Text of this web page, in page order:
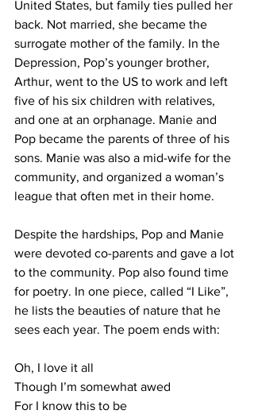
United States, but family ties pulled her
back. Not married, she became the
surrogate mother of the family. In the
Depression, Pop’s younger brother,
Arthur, went to the US to work and left
five of his six children with relatives,
and one at an orphanage. Manie and
Pop became the parents of three of his
sons. Manie was also a mid-wife for the
community, and organized a woman’s
league that often met in their home.
Despite the hardships, Pop and Manie
were devoted co-parents and gave a lot
to the community. Pop also found time
for poetry. In one piece, called “I Like”,
he lists the beauties of nature that he
sees each year. The poem ends with:
Oh, I love it all
Though I’m somewhat awed
For I know this to be